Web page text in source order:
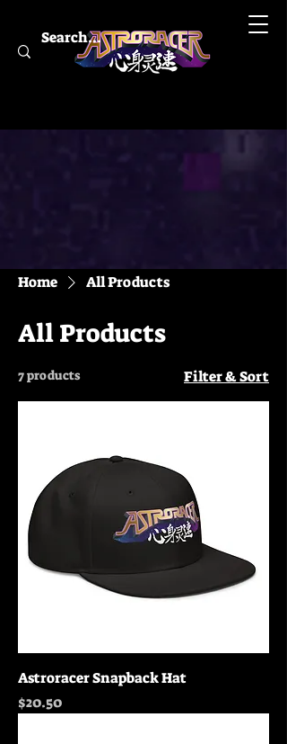
Home All Products
All Products
7 products Filter & Sort
Astroracer Snapback Hat
Price
$20.50